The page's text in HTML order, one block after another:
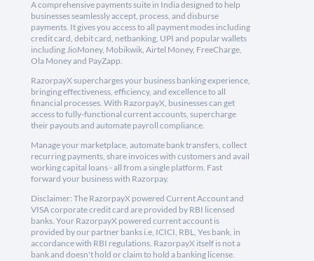
A comprehensive payments suite in India designed to help
businesses seamlessly accept, process, and disburse
payments. It gives you access to all payment modes including
credit card, debit card, netbanking, UPI and popular wallets
including JioMoney, Mobikwik, Airtel Money, FreeCharge,
Ola Money and PayZapp.
RazorpayX supercharges your business banking experience,
bringing effectiveness, efficiency, and excellence to all
financial processes. With RazorpayX, businesses can get
access to fully-functional current accounts, supercharge
their payouts and automate payroll compliance.
Manage your marketplace, automate bank transfers, collect
recurring payments, share invoices with customers and avail
working capital loans - all from a single platform. Fast
forward your business with Razorpay.
Disclaimer: The RazorpayX powered Current Account and
VISA corporate credit card are provided by RBI licensed
banks. Your RazorpayX powered current account is
provided by our partner banks i.e, ICICI, RBL, Yes bank, in
accordance with RBI regulations. RazorpayX itself is not a
bank and doesn't hold or claim to hold a banking license.